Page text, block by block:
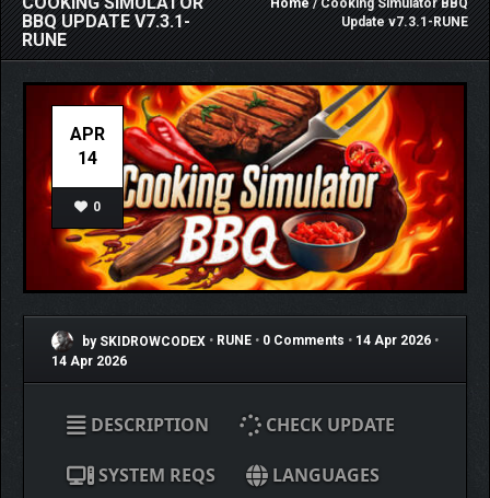
BBQ UPDATE V7.3.1-
RUNE
Home/ Cooking Simulator BBQ
Update v7.3.1-RUNE
APR
14
0
by SKIDROWCODEX • RUNE • 0 Comments • 14 Apr 2026 •
14 Apr 2026
DESCRIPTION CHECK UPDATE
SYSTEM REQS LANGUAGES